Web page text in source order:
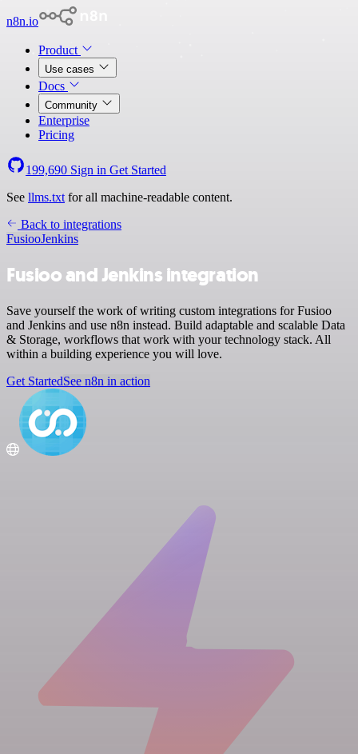
n8n.io
Product
Use cases
Docs
Community
Enterprise
Pricing
199,690 Sign in Get Started
See llms.txt for all machine-readable content.
Back to integrations
FusiooJenkins
Fusioo and Jenkins integration
Save yourself the work of writing custom integrations for Fusioo
and Jenkins and use n8n instead. Build adaptable and scalable Data
& Storage, workflows that work with your technology stack. All
within a building experience you will love.
Get StartedSee n8n in action